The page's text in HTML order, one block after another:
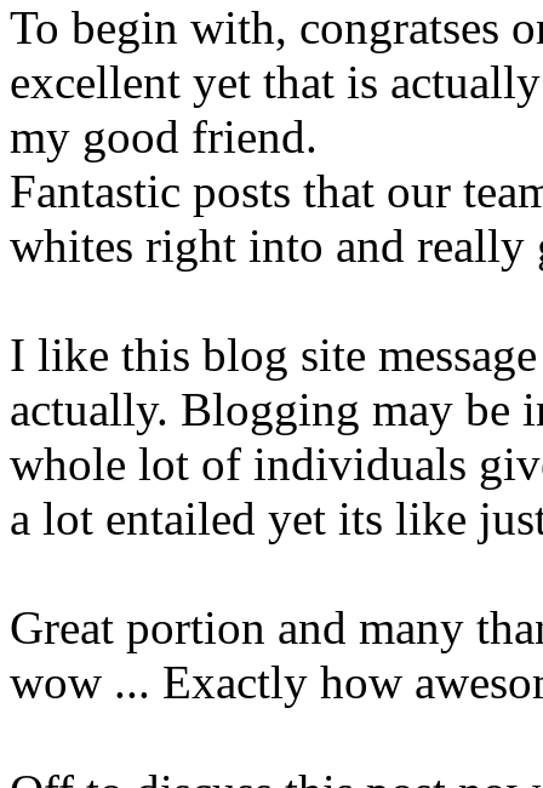
To begin with, congratses
excellent yet that is
my good friend.
Fantastic posts that our
whites right into and really
I like this blog site
actually. Blogging may be
whole lot of individuals
a lot entailed yet its like
Great portion and many
wow ... Exactly how